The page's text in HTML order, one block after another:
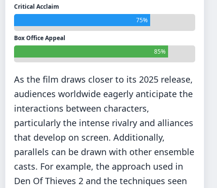
Critical Acclaim
75%
Box Office Appeal
85%
As the film draws closer to its 2025 release,
audiences worldwide eagerly anticipate the
interactions between characters,
particularly the intense rivalry and alliances
that develop on screen. Additionally,
parallels can be drawn with other ensemble
casts. For example, the approach used in
Den Of Thieves 2 and the techniques seen